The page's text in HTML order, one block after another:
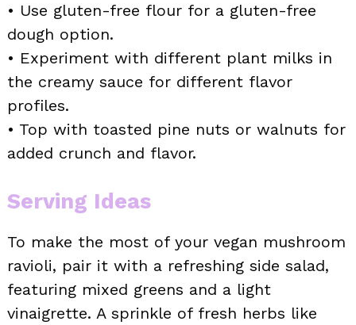
• Use gluten-free flour for a gluten-free
dough option.
• Experiment with different plant milks in
the creamy sauce for different flavor
profiles.
• Top with toasted pine nuts or walnuts for
added crunch and flavor.
Serving Ideas
To make the most of your vegan mushroom
ravioli, pair it with a refreshing side salad,
featuring mixed greens and a light
vinaigrette. A sprinkle of fresh herbs like